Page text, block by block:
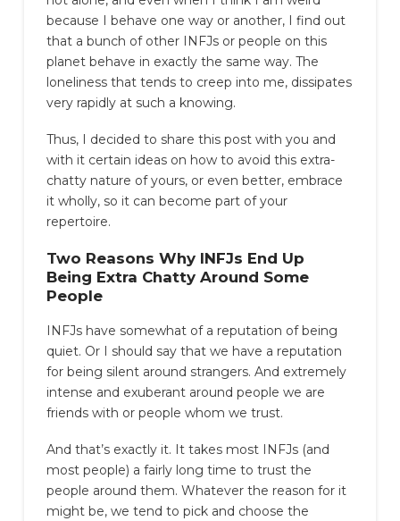
because I behave one way or another, I find out
that a bunch of other INFJs or people on this
planet behave in exactly the same way. The
loneliness that tends to creep into me, dissipates
very rapidly at such a knowing.
Thus, I decided to share this post with you and
with it certain ideas on how to avoid this extra-
chatty nature of yours, or even better, embrace
it wholly, so it can become part of your
repertoire.
Two Reasons Why INFJs End Up
Being Extra Chatty Around Some
People
INFJs have somewhat of a reputation of being
quiet. Or I should say that we have a reputation
for being silent around strangers. And extremely
intense and exuberant around people we are
friends with or people whom we trust.
And that’s exactly it. It takes most INFJs (and
most people) a fairly long time to trust the
people around them. Whatever the reason for it
might be, we tend to pick and choose the